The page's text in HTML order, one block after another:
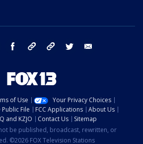
instagram facebook tiktok threads twitter
of Use
Your Privacy Choices
Public File FCC Applications
About Us
and KZJO
Contact Us
Sitemap
be published, broadcast, rewritten, or
©2026 FOX Television Stations